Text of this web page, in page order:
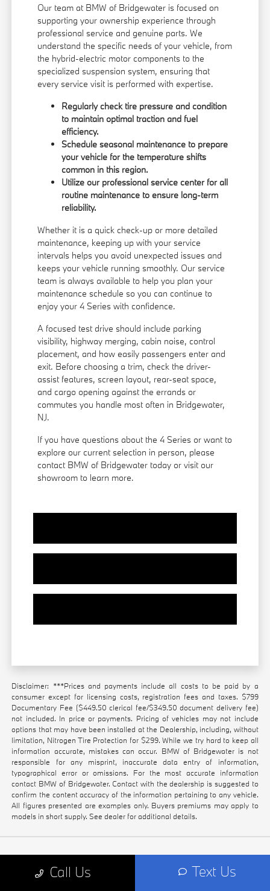
Our team at BMW of Bridgewater is focused on
supporting your ownership experience through
professional service and genuine parts. We
understand the specific needs of your vehicle, from
the hybrid-electric motor components to the
specialized suspension system, ensuring that
every service visit is performed with expertise.
Regularly check tire pressure and condition
to maintain optimal traction and fuel
efficiency.
Schedule seasonal maintenance to prepare
your vehicle for the temperature shifts
common in this region.
Utilize our professional service center for all
routine maintenance to ensure long-term
reliability.
Whether it is a quick check-up or more detailed
maintenance, keeping up with your service
intervals helps you avoid unexpected issues and
keeps your vehicle running smoothly. Our service
team is always available to help you plan your
maintenance schedule so you can continue to
enjoy your 4 Series with confidence.
A focused test drive should include parking
visibility, highway merging, cabin noise, control
placement, and how easily passengers enter and
exit. Before choosing a trim, check the driver-
assist features, screen layout, rear-seat space,
and cargo opening against the errands or
commutes you handle most often in Bridgewater,
NJ.
If you have questions about the 4 Series or want to
explore our current selection in person, please
contact BMW of Bridgewater today or visit our
showroom to learn more.
Disclaimer: ***Prices and payments include all costs to be paid by a
consumer except for licensing costs, registration fees and taxes. $799
Documentary Fee ($449.50 clerical fee/$349.50 document delivery fee)
not included. In price or payments. Pricing of vehicles may not include
options that may have been installed at the Dealership, including, without
limitation, Nitrogen Tire Protection for $299. While we try hard to keep all
information accurate, mistakes can occur. BMW of Bridgewater is not
responsible for any misprint, inaccurate data entry of information,
typographical error or omissions. For the most accurate information
contact BMW of Bridgewater. Contact with the dealership is suggested to
confirm the content accuracy of the information pertaining to any vehicle.
All figures presented are examples only. Buyers premiums may apply to
models in short supply. See dealer for additional details.
Call Us Text Us
GET IN TOUCH